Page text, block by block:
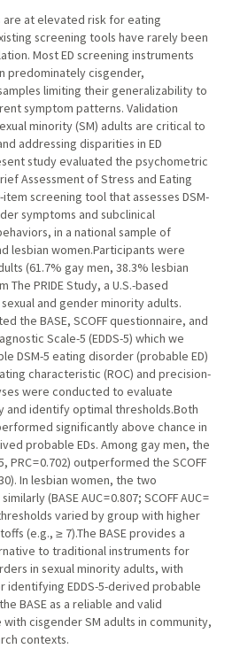
are at elevated risk for eating
screening tools have rarely been
Most ED screening instruments
predominately cisgender,
limiting their generalizability to
symptom patterns. Validation
minority (SM) adults are critical to
addressing disparities in ED
study evaluated the psychometric
Assessment of Stress and Eating
item screening tool that assesses DSM-
symptoms and subclinical
in a national sample of
lesbian women.Participants were
(61.7% gay men, 38.3% lesbian
PRIDE Study, a U.S.-based
and gender minority adults.
the BASE, SCOFF questionnaire, and
Scale-5 (EDDS-5) which we
DSM-5 eating disorder (probable ED)
characteristic (ROC) and precision-
were conducted to evaluate
and identify optimal thresholds.Both
significantly above chance in
probable EDs. Among gay men, the
PRC = 0.702) outperformed the SCOFF
In lesbian women, the two
(BASE AUC = 0.807; SCOFF AUC =
varied by group with higher
(e.g., ≥ 7).The BASE provides a
to traditional instruments for
in sexual minority adults, with
EDDS-5-derived probable
BASE as a reliable and valid
cisgender SM adults in community,
contexts.